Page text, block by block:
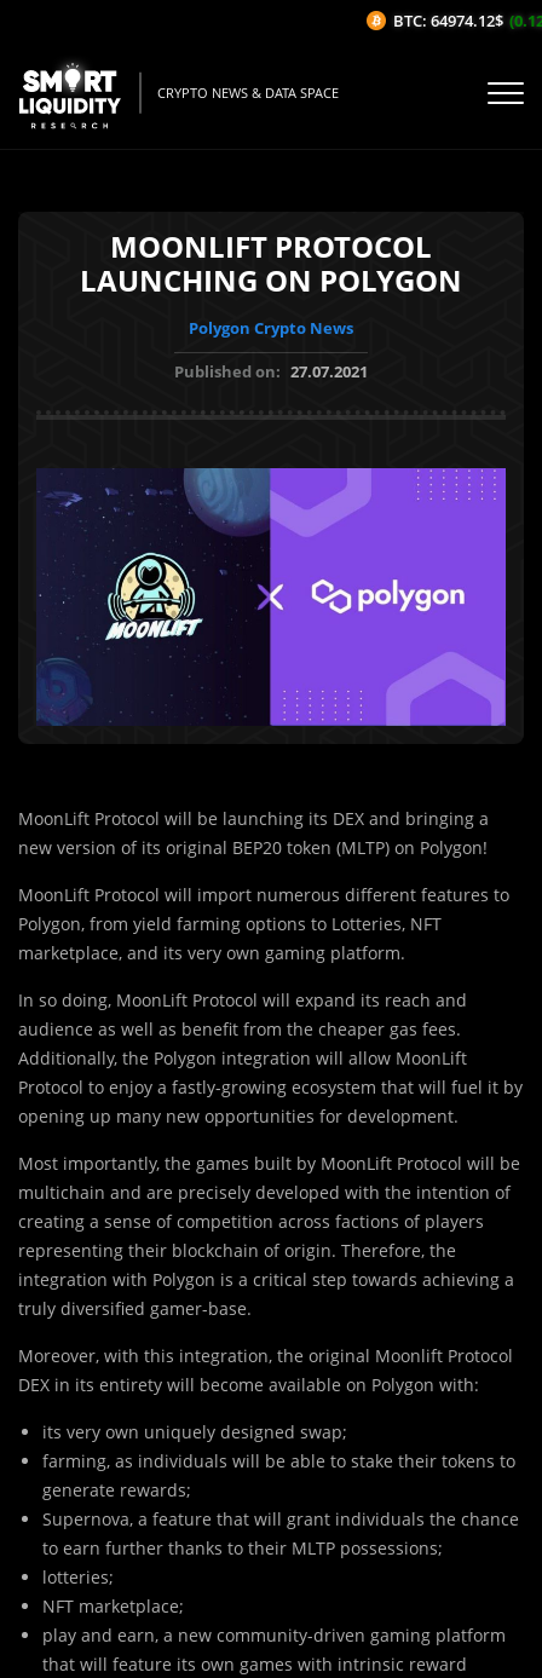
CRYPTO NEWS & DATA SPACE
MOONLIFT PROTOCOL
LAUNCHING ON POLYGON
Polygon Crypto News
Published on: 27.07.2021
MoonLift Protocol will be launching its DEX and bringing a
new version of its original BEP20 token (MLTP) on Polygon!
MoonLift Protocol will import numerous different features to
Polygon, from yield farming options to Lotteries, NFT
marketplace, and its very own gaming platform.
In so doing, MoonLift Protocol will expand its reach and
audience as well as benefit from the cheaper gas fees.
Additionally, the Polygon integration will allow MoonLift
Protocol to enjoy a fastly-growing ecosystem that will fuel it by
opening up many new opportunities for development.
Most importantly, the games built by MoonLift Protocol will be
multichain and are precisely developed with the intention of
creating a sense of competition across factions of players
representing their blockchain of origin. Therefore, the
integration with Polygon is a critical step towards achieving a
truly diversified gamer-base.
Moreover, with this integration, the original Moonlift Protocol
DEX in its entirety will become available on Polygon with:
its very own uniquely designed swap;
farming, as individuals will be able to stake their tokens to
generate rewards;
Supernova, a feature that will grant individuals the chance
to earn further thanks to their MLTP possessions;
lotteries;
NFT marketplace;
play and earn, a new community-driven gaming platform
that will feature its own games with intrinsic reward
BTC: 64974.12$